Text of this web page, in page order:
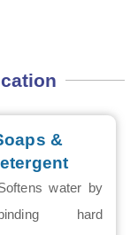
&
water by
hard